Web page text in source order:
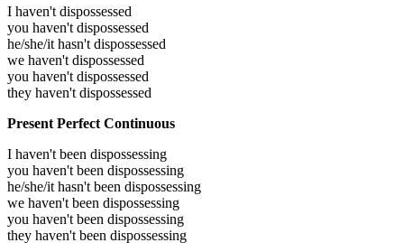
I haven't dispossessed
you haven't dispossessed
he/she/it hasn't dispossessed
we haven't dispossessed
you haven't dispossessed
they haven't dispossessed
Present Perfect Continuous
I haven't been dispossessing
you haven't been dispossessing
he/she/it hasn't been dispossessing
we haven't been dispossessing
you haven't been dispossessing
they haven't been dispossessing